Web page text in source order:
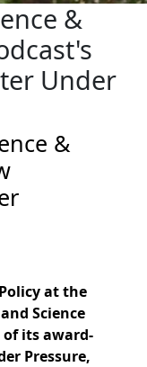
&
Under
&
at the
Science
of its award-
Pressure,